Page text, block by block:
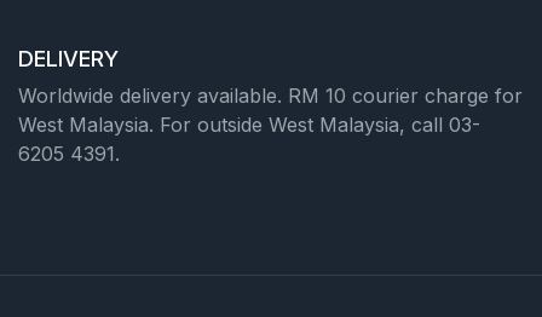
DELIVERY
Worldwide delivery available. RM 10 courier charge for
West Malaysia. For outside West Malaysia, call 03-
6205 4391.